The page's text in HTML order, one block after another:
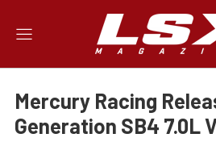
Mercury Racing
Generation SB4 7.0L